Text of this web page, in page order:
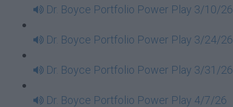
Dr. Boyce Portfolio Power Play 3/10/26
Dr. Boyce Portfolio Power Play 3/24/26
Dr. Boyce Portfolio Power Play 3/31/26
Dr. Boyce Portfolio Power Play 4/7/26